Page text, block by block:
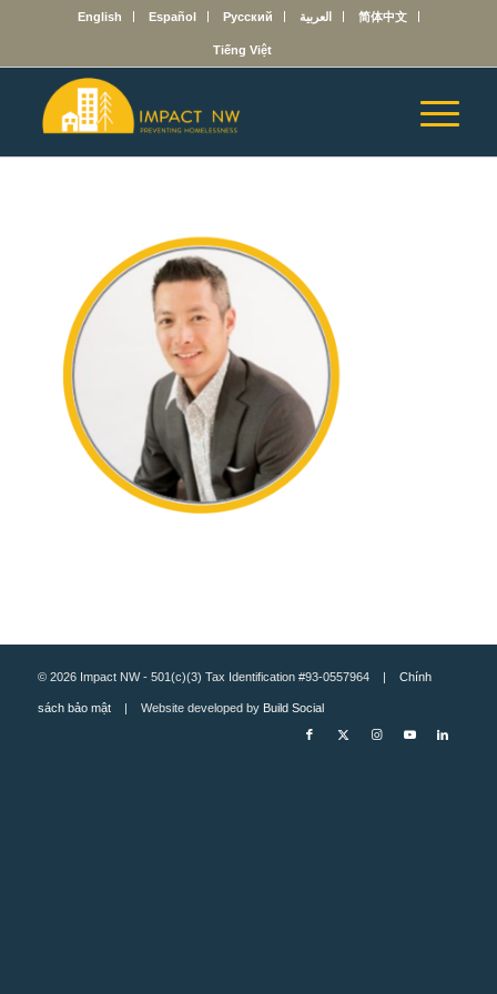
English Español Русский العربية 简体中文
Tiếng Việt
© 2026 Impact NW - 501(c)(3) Tax Identification #93-0557964 | Chính
sách bảo mật| Website developed by Build Social